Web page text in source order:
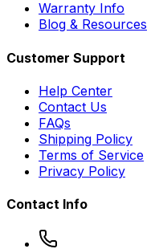
Warranty Info
Blog & Resources
Customer Support
Help Center
Contact Us
FAQs
Shipping Policy
Terms of Service
Privacy Policy
Contact Info